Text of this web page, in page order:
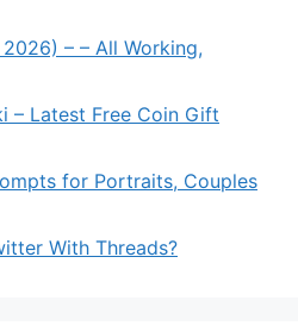
– – All Working,
– Latest Free Coin Gift
for Portraits, Couples
With Threads?